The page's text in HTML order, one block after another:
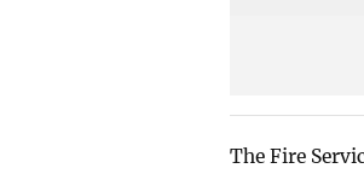
The Fire